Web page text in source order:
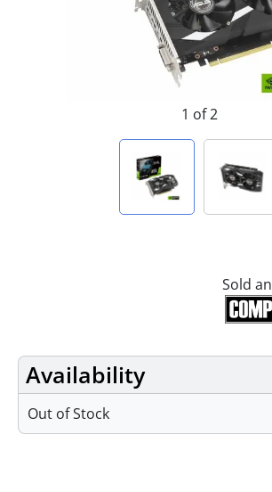
1 of 2
Sold
Availability
Out of Stock